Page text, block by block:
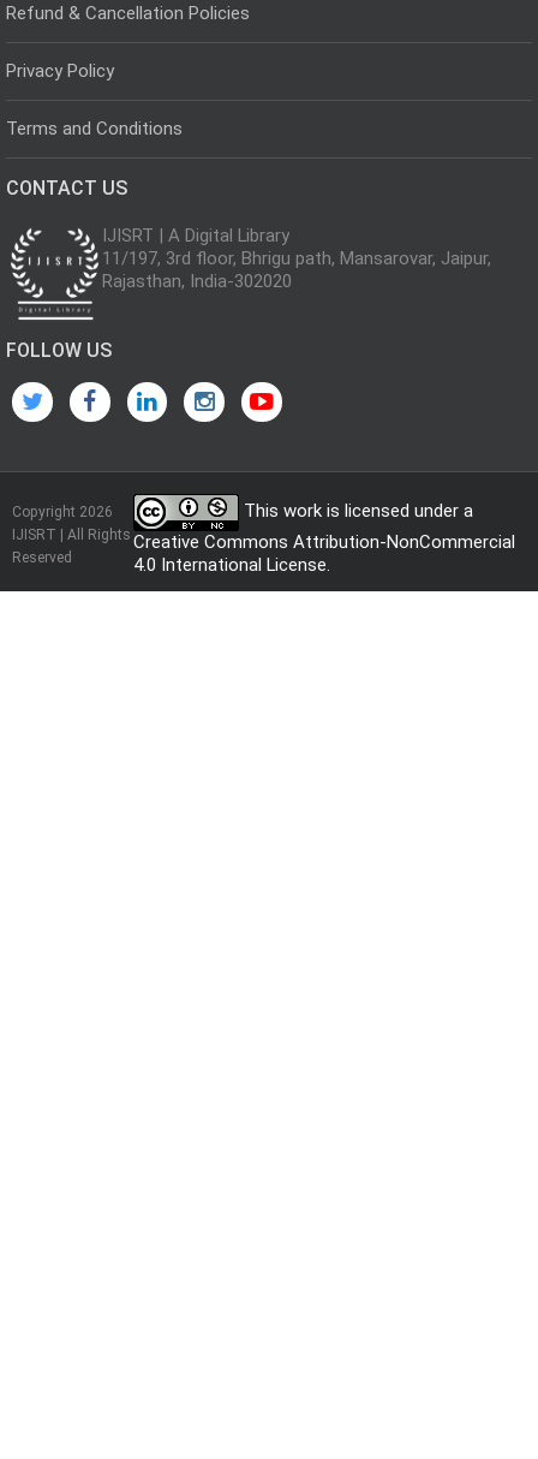
Refund & Cancellation Policies
Privacy Policy
Terms and Conditions
CONTACT US
IJISRT | A Digital Library
11/197, 3rd floor, Bhrigu path, Mansarovar, Jaipur,
Rajasthan, India-302020
FOLLOW US
Copyright 2026
IJISRT | All Rights
Reserved
This work is licensed under a
Creative Commons Attribution-NonCommercial
4.0 International License.